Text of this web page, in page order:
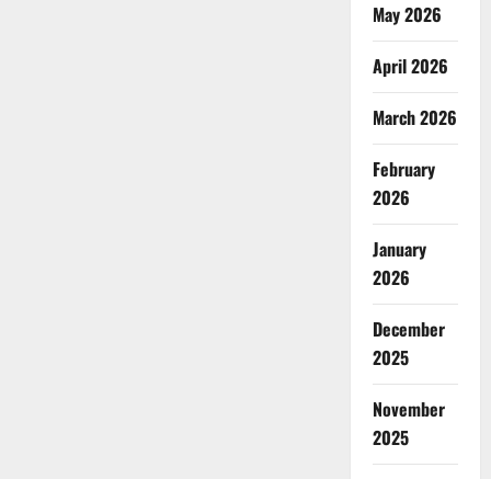
May 2026
April 2026
March 2026
February
2026
January
2026
December
2025
November
2025